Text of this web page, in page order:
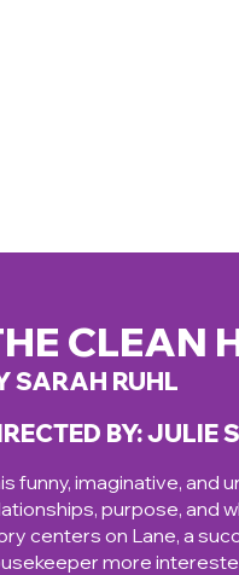
CLEAN
SARAH RUHL
BY: JULIE
funny, imaginative, and
purpose, and
centers on Lane, a
more